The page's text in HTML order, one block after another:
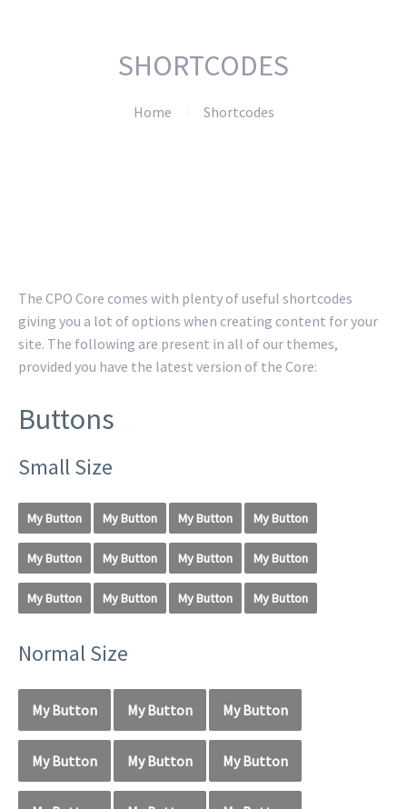
SHORTCODES
Home Shortcodes
The CPO Core comes with plenty of useful shortcodes
giving you a lot of options when creating content for your
site. The following are present in all of our themes,
provided you have the latest version of the Core:
Buttons
Small Size
My Button My Button My Button My Button
My Button My Button My Button My Button
My Button My Button My Button My Button
Normal Size
My Button My Button My Button
My Button My Button My Button